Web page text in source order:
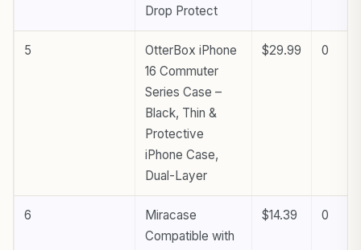
Drop Protect
5
OtterBox iPhone
16 Commuter
Series Case –
Black, Thin &
Protective
iPhone Case,
Dual-Layer
$29.99 0
6
Miracase
Compatible with
$14.39 0